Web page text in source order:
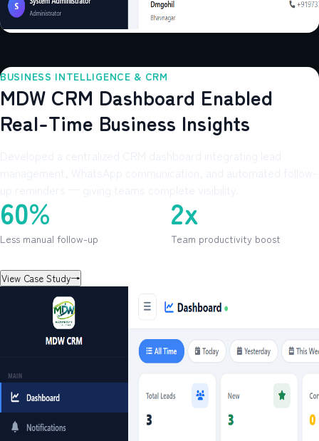
BUSINESS INTELLIGENCE & CRM
MDW CRM Dashboard Enabled
Real-Time Business Insights
60%
Less manual follow-up
2x
Team productivity boost
View Case Study→